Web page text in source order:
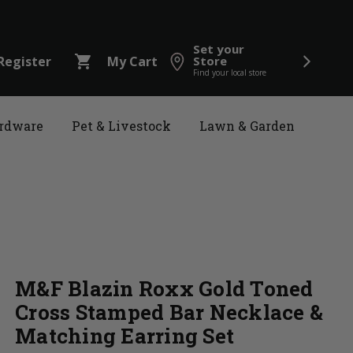
shopping_cart My Cart
Set your
Store
Find your local store
Pet & Livestock Lawn & Garden
M&F Blazin Roxx Gold Toned
Cross Stamped Bar Necklace &
Matching Earring Set